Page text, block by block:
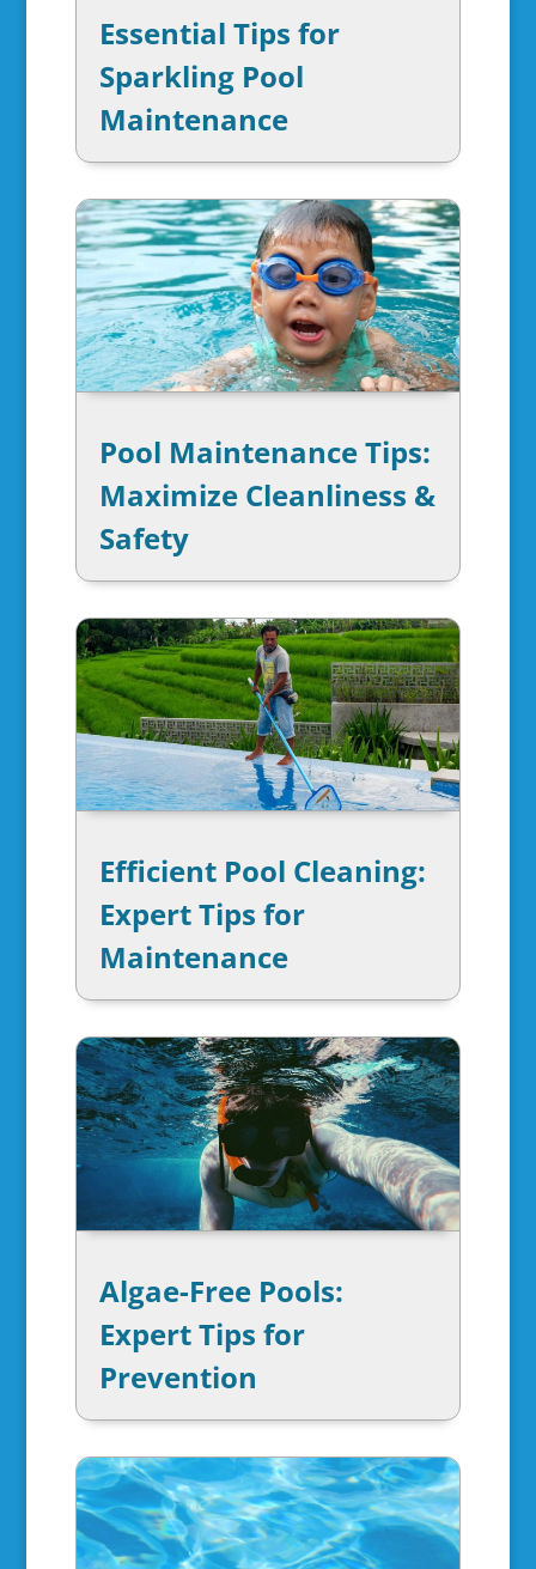
Essential Tips for
Sparkling Pool
Maintenance
Pool Maintenance Tips:
Maximize Cleanliness &
Safety
Efficient Pool Cleaning:
Expert Tips for
Maintenance
Algae-Free Pools:
Expert Tips for
Prevention